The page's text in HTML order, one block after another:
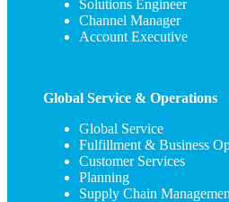
Solutions Engineer
Channel Manager
Account Executive
Global Service & Operations
Global Service
Fulfillment & Business
Customer Services
Planning
Supply Chain